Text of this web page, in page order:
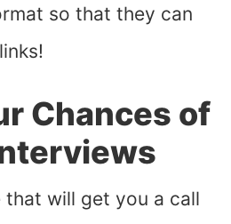
so that they can
Chances of
that will get you a call